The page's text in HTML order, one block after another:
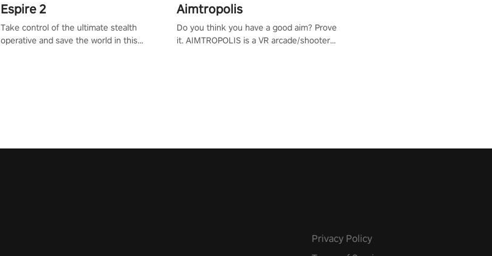
Espire 2
Take control of the ultimate stealth
operative and save the world in this
Aimtropolis
Do you think you have a good aim? Prove
it. AIMTROPOLIS is a VR arcade/shooter
Privacy Policy